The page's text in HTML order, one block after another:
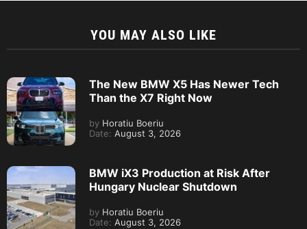
YOU MAY ALSO LIKE
The New BMW X5 Has Newer Tech
Than the X7 Right Now
by Horatiu Boeriu
Date: August 3, 2026
BMW iX3 Production at Risk After
Hungary Nuclear Shutdown
by Horatiu Boeriu
Date: August 3, 2026